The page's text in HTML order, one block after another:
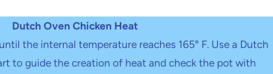
Dutch Oven Chicken Heat
the internal temperature reaches 165° F. Use a Dutch
to guide the creation of heat and check the pot with